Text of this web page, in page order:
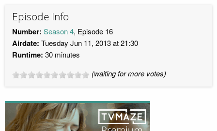
Episode Info
Number: Season 4, Episode 16
Airdate: Tuesday Jun 11, 2013 at 21:30
Runtime: 30 minutes
(waiting for more votes)